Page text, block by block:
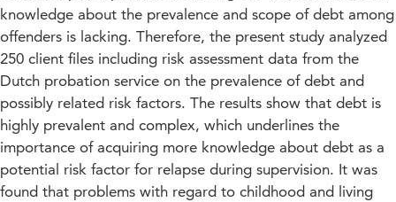
knowledge about the prevalence and scope of debt among
offenders is lacking. Therefore, the present study analyzed
250 client files including risk assessment data from the
Dutch probation service on the prevalence of debt and
possibly related risk factors. The results show that debt is
highly prevalent and complex, which underlines the
importance of acquiring more knowledge about debt as a
potential risk factor for relapse during supervision. It was
found that problems with regard to childhood and living